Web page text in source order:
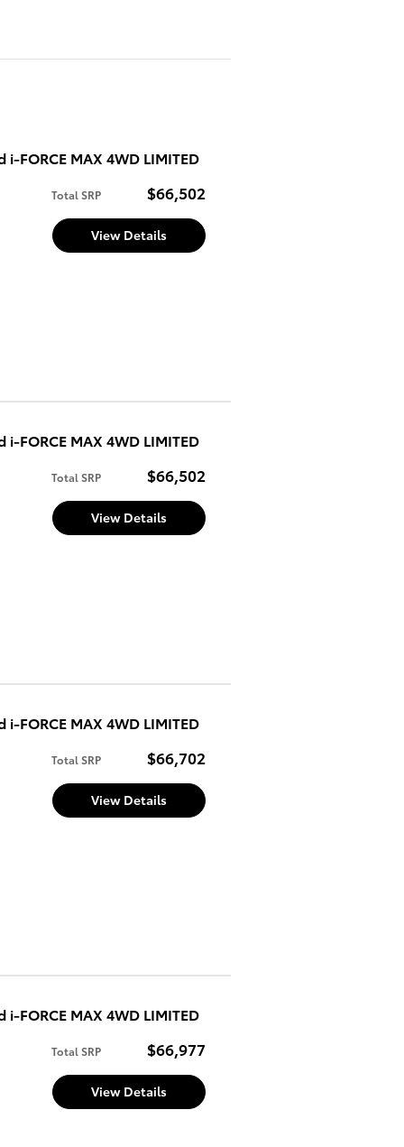
FORCE MAX 4WD LIMITED
Total SRP $66,502
View Details
FORCE MAX 4WD LIMITED
Total SRP $66,502
View Details
FORCE MAX 4WD LIMITED
Total SRP $66,702
View Details
FORCE MAX 4WD LIMITED
Total SRP $66,977
View Details